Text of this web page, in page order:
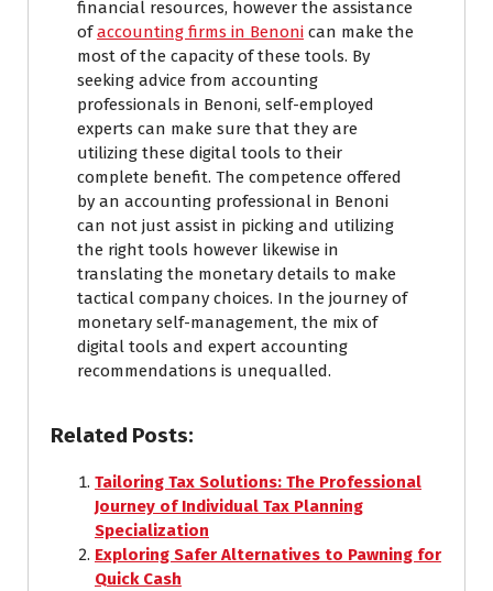
financial resources, however the assistance
ofaccounting firms in Benoni can make the
most of the capacity of these tools. By
seeking advice from accounting
professionals in Benoni, self-employed
experts can make sure that they are
utilizing these digital tools to their
complete benefit. The competence offered
by an accounting professional in Benoni
can not just assist in picking and utilizing
the right tools however likewise in
translating the monetary details to make
tactical company choices. In the journey of
monetary self-management, the mix of
digital tools and expert accounting
recommendations is unequalled.
Related Posts:
Tailoring Tax Solutions: The Professional
Journey of Individual Tax Planning
Specialization
Exploring Safer Alternatives to Pawning for
Quick Cash